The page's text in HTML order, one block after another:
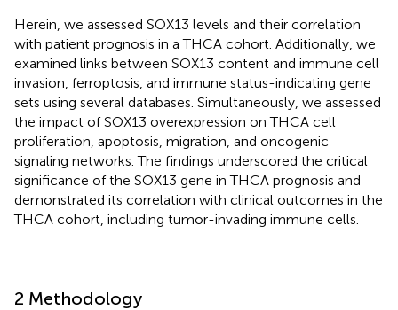
Herein, we assessed SOX13 levels and their correlation
with patient prognosis in a THCA cohort. Additionally, we
examined links between SOX13 content and immune cell
invasion, ferroptosis, and immune status-indicating gene
sets using several databases. Simultaneously, we assessed
the impact of SOX13 overexpression on THCA cell
proliferation, apoptosis, migration, and oncogenic
signaling networks. The findings underscored the critical
significance of the SOX13 gene in THCA prognosis and
demonstrated its correlation with clinical outcomes in the
THCA cohort, including tumor-invading immune cells.
2 Methodology